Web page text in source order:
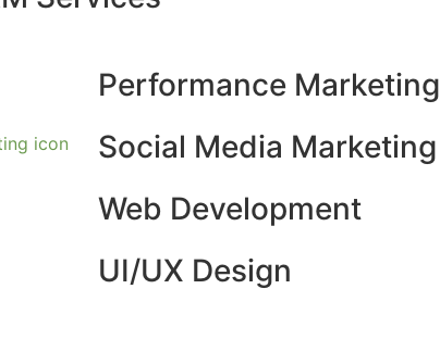
Performance Marketing
Social Media Marketing
Web Development
UI/UX Design